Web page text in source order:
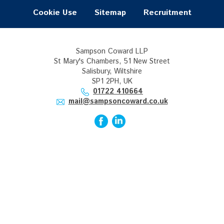
Cookie Use Sitemap Recruitment
Sampson Coward LLP
St Mary's Chambers, 51 New Street
Salisbury, Wiltshire
SP1 2PH, UK
01722 410664
mail@sampsoncoward.co.uk